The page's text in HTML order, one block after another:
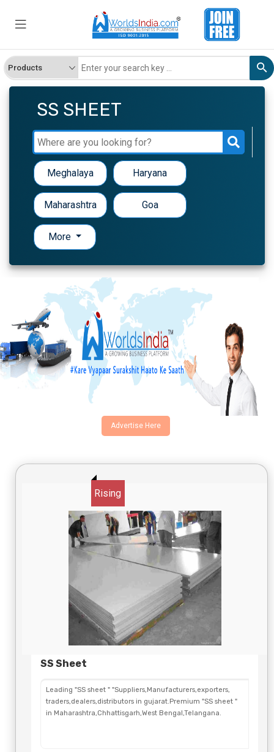
SS SHEET
Meghalaya Haryana
Maharashtra Goa
More
Advertise Here
Rising
SS Sheet
Leading "SS sheet " "Suppliers,Manufacturers,exporters,
traders,dealers,distributors in gujarat.Premium "SS sheet "
in Maharashtra,Chhattisgarh,West Bengal,Telangana.